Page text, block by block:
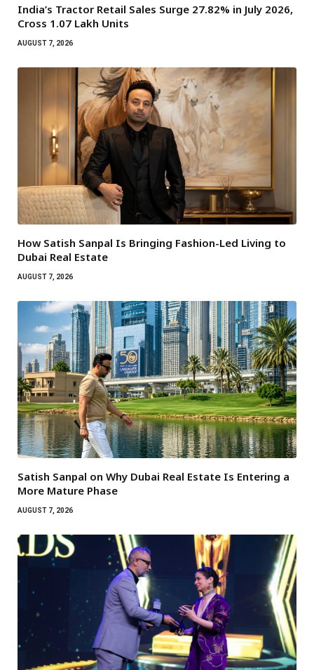
India’s Tractor Retail Sales Surge 27.82% in July 2026,
Cross 1.07 Lakh Units
AUGUST 7, 2026
How Satish Sanpal Is Bringing Fashion-Led Living to
Dubai Real Estate
AUGUST 7, 2026
Satish Sanpal on Why Dubai Real Estate Is Entering a
More Mature Phase
AUGUST 7, 2026